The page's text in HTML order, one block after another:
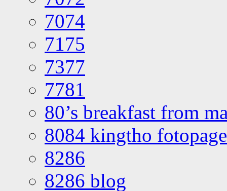
7074
7175
7377
7781
80’s breakfast from
8084 kingtho
8286
8286 blog